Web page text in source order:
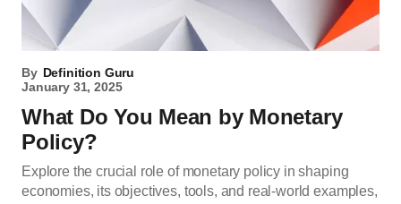
By Definition Guru
January 31, 2025
What Do You Mean by Monetary
Policy?
Explore the crucial role of monetary policy in shaping
economies, its objectives, tools, and real-world examples,